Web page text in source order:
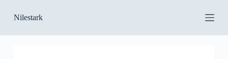
k
p
Nilestark